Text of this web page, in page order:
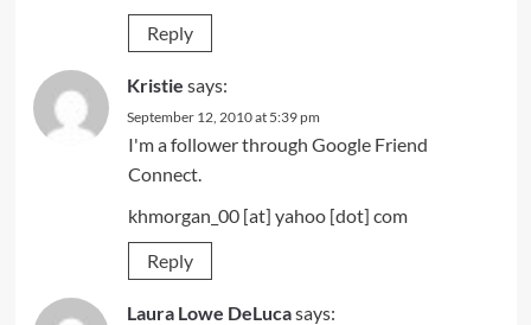
Reply
Kristie says:
September 12, 2010 at 5:39 pm
I'm a follower through Google Friend
Connect.
khmorgan_00 [at] yahoo [dot] com
Reply
Laura Lowe DeLucasays: